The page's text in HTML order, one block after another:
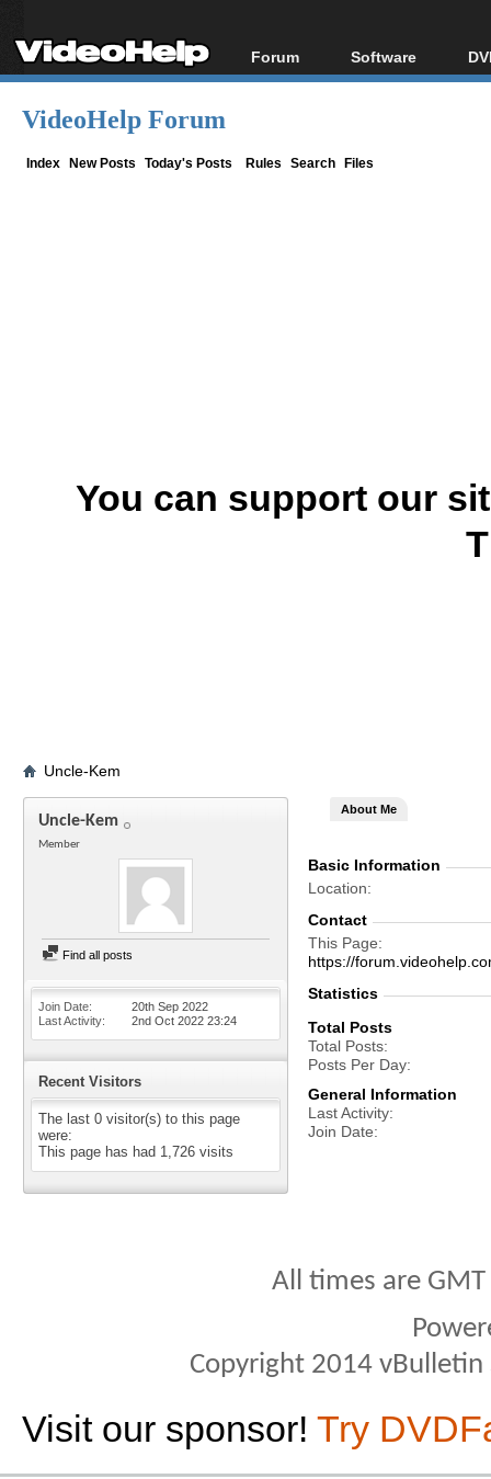
Forum
Forum Index
Software
All software
VideoHelp Forum
Index New Posts Today's Posts Rules Search Files
You can support our
Uncle-Kem
Uncle-Kem
Member
Find all posts
Join Date
20th Sep 2022
Last Activity
2nd Oct 2022 23:24
Recent Visitors
The last 0 visitor(s) to this page
were:
This page has had 1,726 visits
About Me
Basic Information
Location
Contact
This Page
https://
Statistics
Total Posts
Total Posts
Posts Per Day
General Information
Last Activity
Join Date
All times are
Copyright 2014
Visit our sponsor! Try